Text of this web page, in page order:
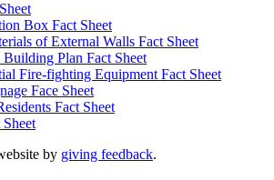
Box Fact Sheet
of External Walls Fact Sheet
Plan Fact Sheet
Fire-fighting Equipment Fact Sheet
Face Sheet
Fact Sheet
by giving feedback.